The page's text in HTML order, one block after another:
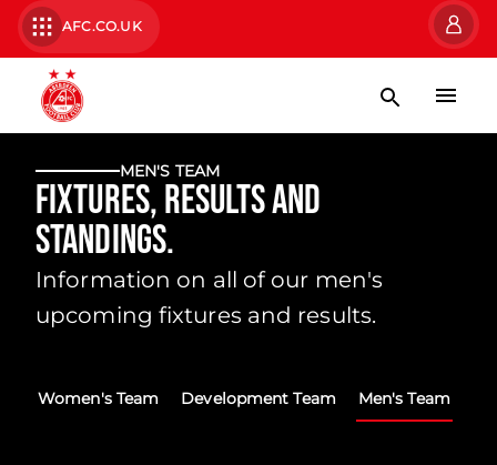
AFC.CO.UK
MEN'S TEAM
Fixtures, Results and
Standings.
Information on all of our men's
upcoming fixtures and results.
Women's Team Development Team Men's Team